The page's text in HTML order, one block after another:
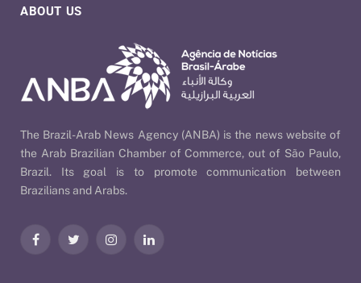
ABOUT US
The Brazil-Arab News Agency (ANBA) is the news website of
the Arab Brazilian Chamber of Commerce, out of São Paulo,
Brazil. Its goal is to promote communication between
Brazilians and Arabs.
FacebookTwitter InstagramLinkedIn